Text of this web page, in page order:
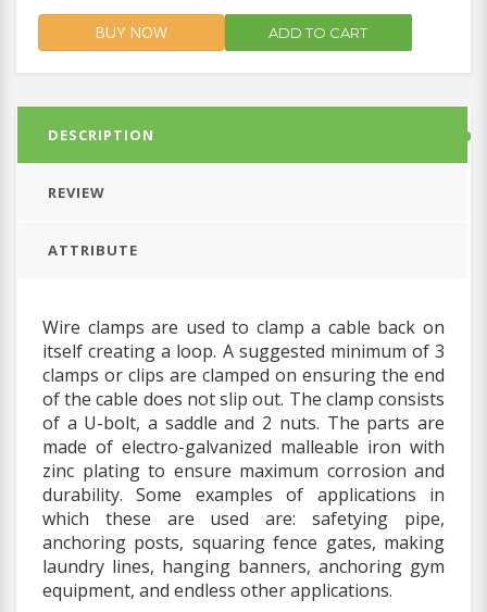
BUY NOW ADD TO CART
DESCRIPTION
REVIEW
ATTRIBUTE
Wire clamps are used to clamp a cable back on
itself creating a loop. A suggested minimum of 3
clamps or clips are clamped on ensuring the end
of the cable does not slip out. The clamp consists
of a U-bolt, a saddle and 2 nuts. The parts are
made of electro-galvanized malleable iron with
zinc plating to ensure maximum corrosion and
durability.Some examples of applications in
which these are used are: safetying pipe,
anchoring posts, squaring fence gates, making
laundry lines, hanging banners, anchoring gym
equipment, and endless other applications.